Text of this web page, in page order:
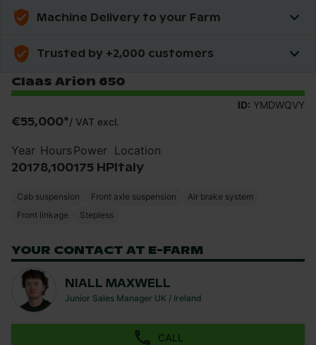
Machine Delivery to your Farm
Trusted by +2,000 customers
Claas Arion 650
ID: YMDWQVY
€55,000*/ VAT excl.
Year
2017
Hours
8,100
Power
175 HP
Location
Italy
Cab suspension Front axle suspension
Air brake system
Front linkage
Stepless
YOUR CONTACT AT E-FARM
NIALL MAXWELL
Junior Sales Manager UK / Ireland
CALL